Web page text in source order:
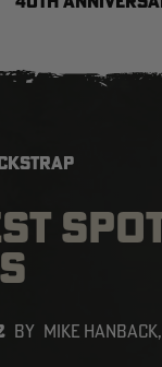
BY MIKE HANBACK,